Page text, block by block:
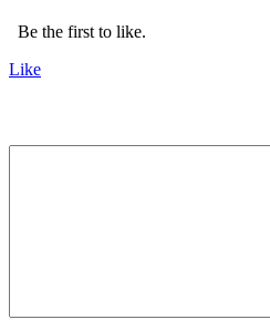
Be the first to like.
Like